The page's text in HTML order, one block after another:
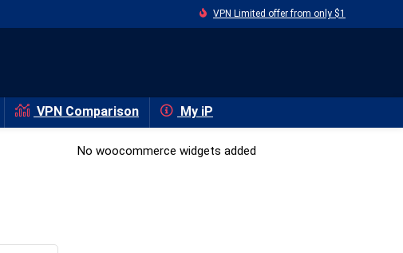
VPN Limited offer from only $1
VPN Comparison My iP
No woocommerce widgets added